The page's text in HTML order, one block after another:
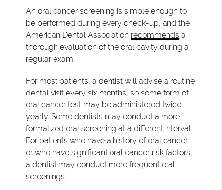
An oral cancer screening is simple enough to
be performed during every check-up, and the
American Dental Association recommends a
thorough evaluation of the oral cavity during a
regular exam.
For most patients, a dentist will advise a routine
dental visit every six months, so some form of
oral cancer test may be administered twice
yearly. Some dentists may conduct a more
formalized oral screening at a different interval.
For patients who have a history of oral cancer
or who have significant oral cancer risk factors,
a dentist may conduct more frequent oral
screenings.